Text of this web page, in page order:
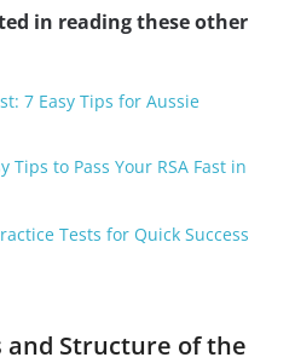
in reading these other
7 Easy Tips for Aussie
Tips to Pass Your RSA Fast in
Tests for Quick Success
and Structure of the